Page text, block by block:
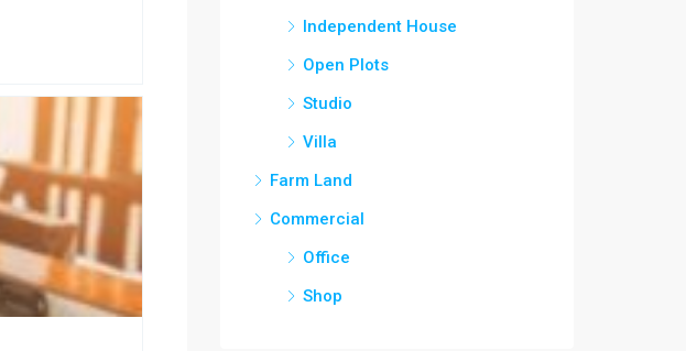
Independent House
Open Plots
Studio
Villa
Farm Land
Commercial
Office
Shop